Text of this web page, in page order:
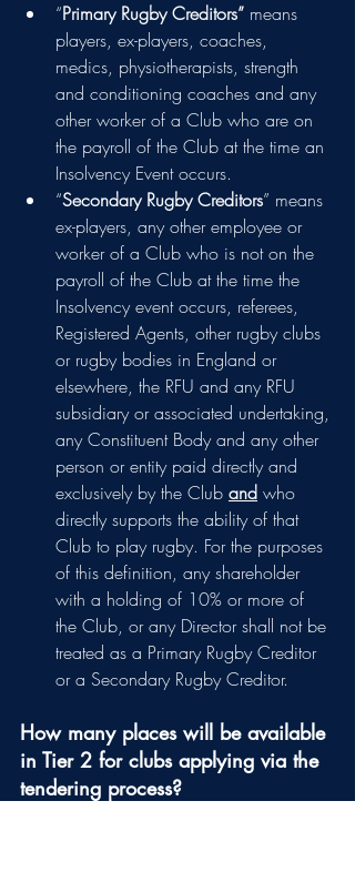
“Primary Rugby Creditors” means
players, ex-players, coaches,
medics, physiotherapists, strength
and conditioning coaches and any
other worker of a Club who are on
the payroll of the Club at the time an
Insolvency Event occurs.
“Secondary Rugby Creditors” means
ex-players, any other employee or
worker of a Club who is not on the
payroll of the Club at the time the
Insolvency event occurs, referees,
Registered Agents, other rugby clubs
or rugby bodies in England or
elsewhere, the RFU and any RFU
subsidiary or associated undertaking,
any Constituent Body and any other
person or entity paid directly and
exclusively by the Club and who
directly supports the ability of that
Club to play rugby. For the purposes
of this definition, any shareholder
with a holding of 10% or more of
the Club, or any Director shall not be
treated as a Primary Rugby Creditor
or a Secondary Rugby Creditor.
How many places will be available
in Tier 2 for clubs applying via the
tendering process?